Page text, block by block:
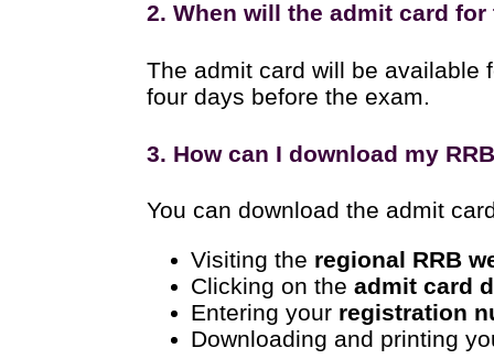
2. When will the admit card
The admit card will be available
four days before the exam.
3. How can I download my
You can download the admit
Visiting the regional RRB
Clicking on theadmit card
Entering your registration
Downloading and printing